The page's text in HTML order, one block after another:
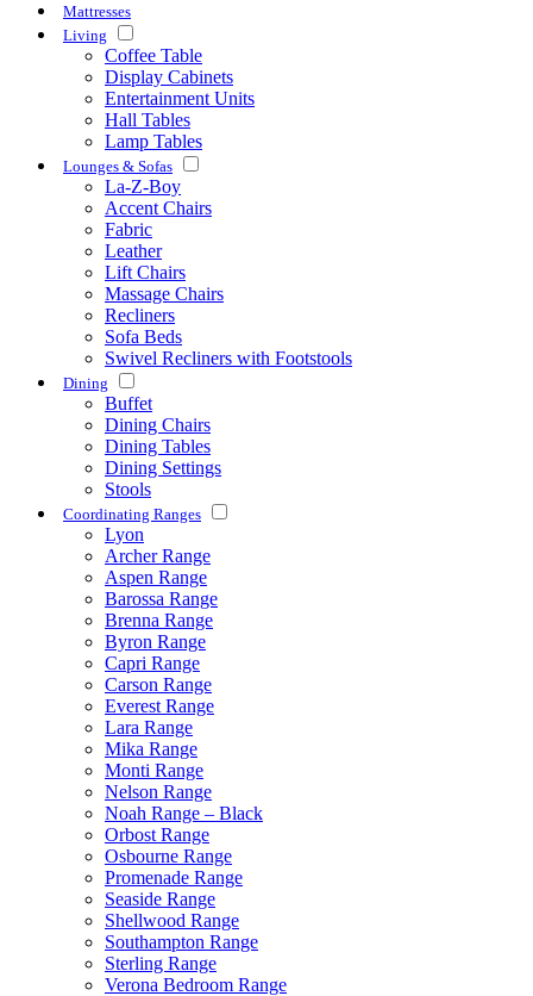
Mattresses
Living
Coffee Table
Display Cabinets
Entertainment Units
Hall Tables
Lamp Tables
Lounges & Sofas
La-Z-Boy
Accent Chairs
Fabric
Leather
Lift Chairs
Massage Chairs
Recliners
Sofa Beds
Swivel Recliners with Footstools
Dining
Buffet
Dining Chairs
Dining Tables
Dining Settings
Stools
Coordinating Ranges
Lyon
Archer Range
Aspen Range
Barossa Range
Brenna Range
Byron Range
Capri Range
Carson Range
Everest Range
Lara Range
Mika Range
Monti Range
Nelson Range
Noah Range – Black
Orbost Range
Osbourne Range
Promenade Range
Seaside Range
Shellwood Range
Southampton Range
Sterling Range
Verona Bedroom Range